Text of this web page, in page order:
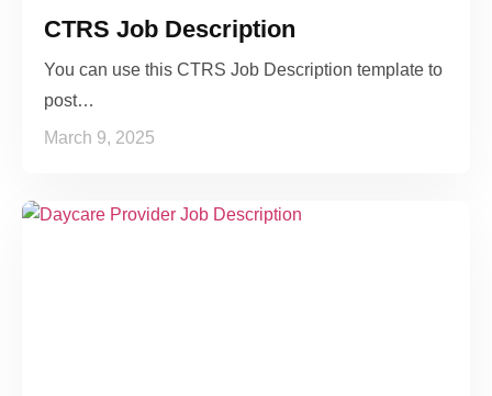
CTRS Job Description
You can use this CTRS Job Description template to
post…
March 9, 2025